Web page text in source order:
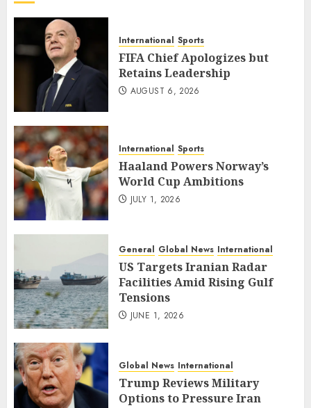
International Sports
FIFA Chief Apologizes but
Retains Leadership
AUGUST 6, 2026
International Sports
Haaland Powers Norway’s
World Cup Ambitions
JULY 1, 2026
General Global News International
US Targets Iranian Radar
Facilities Amid Rising Gulf
Tensions
JUNE 1, 2026
Global News International
Trump Reviews Military
Options to Pressure Iran